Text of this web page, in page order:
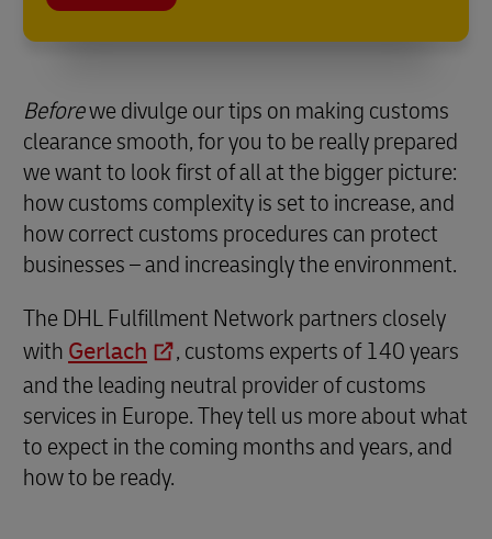
Beforewe divulge our tips on making customs
clearance smooth, for you to be really prepared
we want to look first of all at the bigger picture:
how customs complexity is set to increase, and
how correct customs procedures can protect
businesses – and increasingly the environment.
The DHL Fulfillment Network partners closely
with Gerlach
, customs experts of 140 years
and the leading neutral provider of customs
services in Europe. They tell us more about what
to expect in the coming months and years, and
how to be ready.